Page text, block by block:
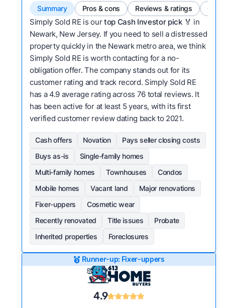
Summary Pros & cons Reviews & ratings
Simply Sold RE is ourtop Cash Investor pick🏅 in
Newark, New Jersey. If you need to sell a distressed
property quickly in the Newark metro area, we think
Simply Sold RE is worth contacting for a no-
obligation offer. The company stands out for its
customer rating and track record. Simply Sold RE
has a 4.9 average rating across 76 total reviews. It
has been active for at least 5 years, with its first
verified customer review dating back to 2021.
Cash offers Novation
Pays seller closing costs
Buys as-is
Single-family homes
Multi-family homes
Townhouses
Condos
Mobile homes
Vacant land
Major renovations
Fixer-uppers
Cosmetic wear
Recently renovated
Title issues
Probate
Inherited properties
Foreclosures
Runner-up: Fixer-uppers
4.9